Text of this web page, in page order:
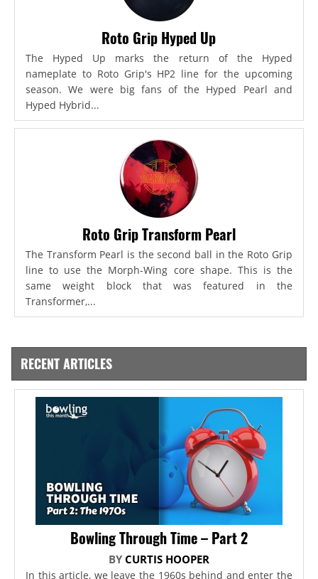
Roto Grip Hyped Up
The Hyped Up marks the return of the Hyped
nameplate to Roto Grip's HP2 line for the upcoming
season. We were big fans of the Hyped Pearl and
Hyped Hybrid...
Roto Grip Transform Pearl
The Transform Pearl is the second ball in the Roto Grip
line to use the Morph-Wing core shape. This is the
same weight block that was featured in the
Transformer,...
RECENT ARTICLES
Bowling Through Time – Part 2
BY CURTIS HOOPER
In this article, we leave the 1960s behind and enter the